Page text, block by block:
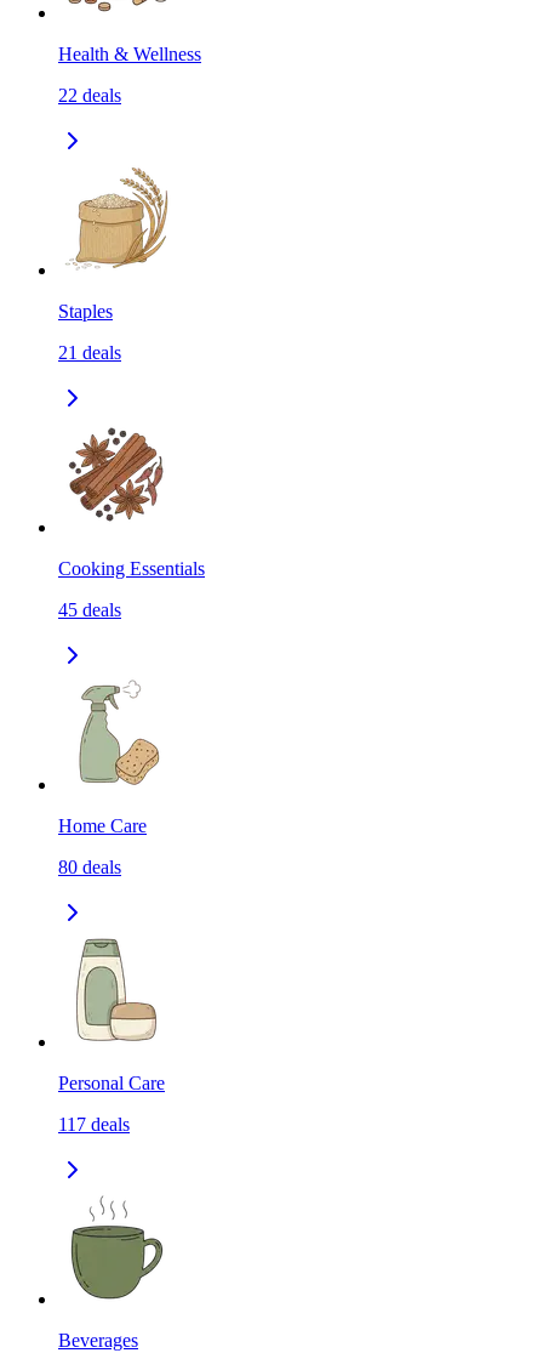
Health & Wellness
22 deals
Staples
21 deals
Cooking Essentials
45 deals
Home Care
80 deals
Personal Care
117 deals
Beverages